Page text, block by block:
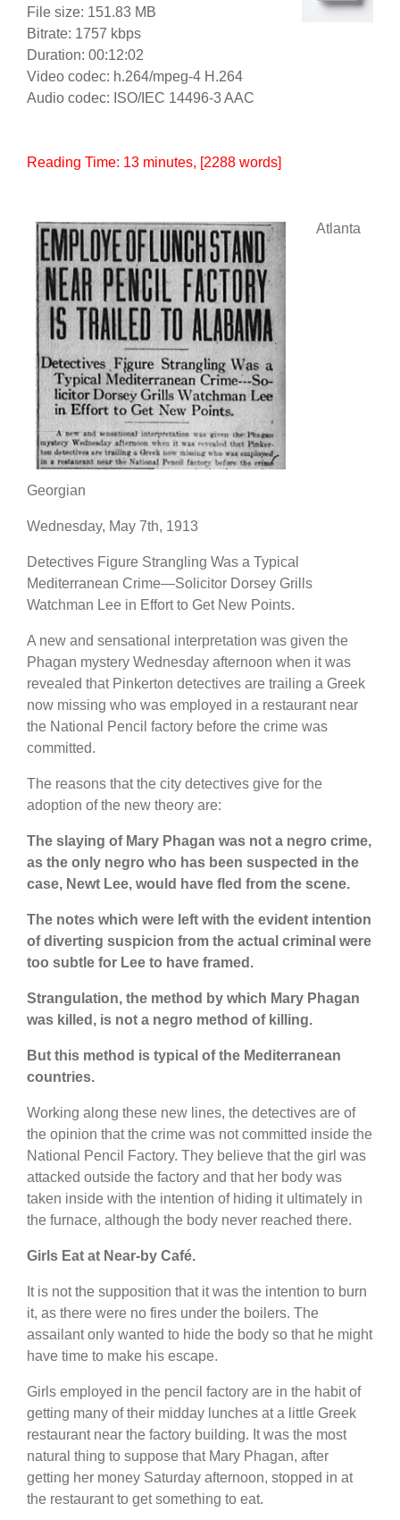
File size: 151.83 MB
Bitrate: 1757 kbps
Duration: 00:12:02
Video codec: h.264/mpeg-4 H.264
Audio codec: ISO/IEC 14496-3 AAC
Reading Time: 13 minutes, [2288 words]
Atlanta
Georgian
Wednesday, May 7th, 1913
Detectives Figure Strangling Was a Typical
Mediterranean Crime—Solicitor Dorsey Grills
Watchman Lee in Effort to Get New Points.
A new and sensational interpretation was given the
Phagan mystery Wednesday afternoon when it was
revealed that Pinkerton detectives are trailing a Greek
now missing who was employed in a restaurant near
the National Pencil factory before the crime was
committed.
The reasons that the city detectives give for the
adoption of the new theory are:
The slaying of Mary Phagan was not a negro crime,
as the only negro who has been suspected in the
case, Newt Lee, would have fled from the scene.
The notes which were left with the evident intention
of diverting suspicion from the actual criminal were
too subtle for Lee to have framed.
Strangulation, the method by which Mary Phagan
was killed, is not a negro method of killing.
But this method is typical of the Mediterranean
countries.
Working along these new lines, the detectives are of
the opinion that the crime was not committed inside the
National Pencil Factory. They believe that the girl was
attacked outside the factory and that her body was
taken inside with the intention of hiding it ultimately in
the furnace, although the body never reached there.
Girls Eat at Near-by Café.
It is not the supposition that it was the intention to burn
it, as there were no fires under the boilers. The
assailant only wanted to hide the body so that he might
have time to make his escape.
Girls employed in the pencil factory are in the habit of
getting many of their midday lunches at a little Greek
restaurant near the factory building. It was the most
natural thing to suppose that Mary Phagan, after
getting her money Saturday afternoon, stopped in at
the restaurant to get something to eat.